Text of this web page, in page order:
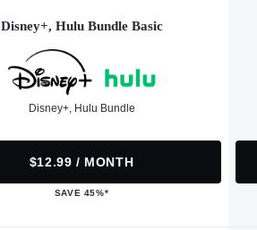
Disney+, Hulu Bundle Basic
Disney+, Hulu Bundle
$12.99 / MONTH
SAVE 45%*